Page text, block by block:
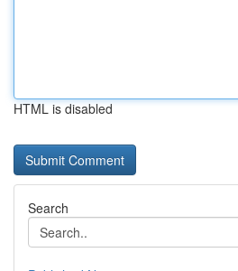
HTML is disabled
Search